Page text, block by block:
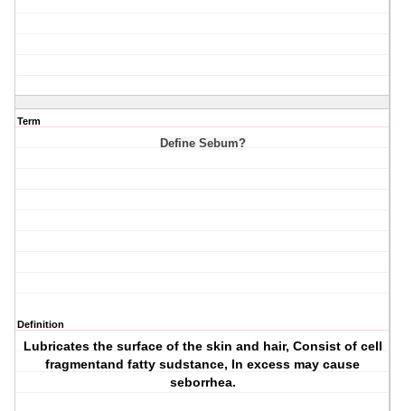
Term
Define Sebum?
Definition
Lubricates the surface of the skin and hair, Consist of cell
fragmentand fatty sudstance, In excess may cause
seborrhea.